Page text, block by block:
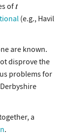
J. te Riele
J. te Riele,
of
(e.g., Havil
are known.
disprove the
problems for
a
.